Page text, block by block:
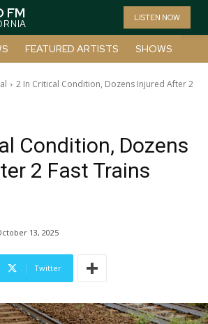
FM LISTEN NOW
FEATURED ARTISTS SHOWS
2 In Critical Condition, Dozens Injured After 2
Condition, Dozens
2 Fast Trains
13, 2025
Twitter